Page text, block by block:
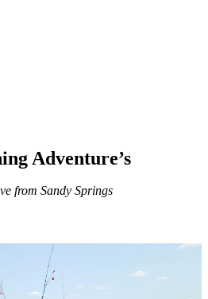
Adventure’s
from Sandy Springs